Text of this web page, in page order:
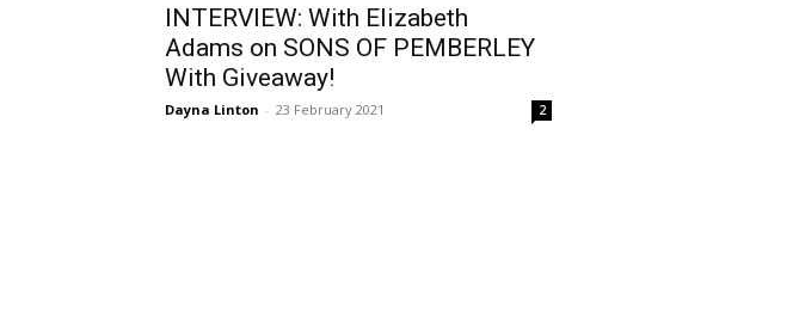
INTERVIEW: With Elizabeth
Adams on SONS OF PEMBERLEY
With Giveaway!
Dayna Linton - 23 February 2021 2